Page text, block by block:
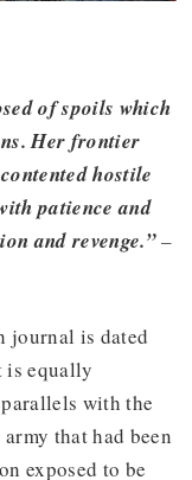
of spoils which
Her frontier
hostile
patience and
and revenge.”–
journal is dated
is equally
with the
that had been
exposed to be